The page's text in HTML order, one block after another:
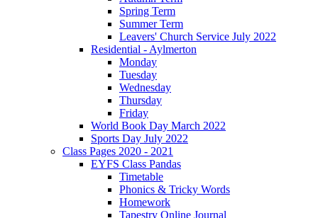
Spring Term
Summer Term
Leavers' Church Service July 2022
Residential - Aylmerton
Monday
Tuesday
Wednesday
Thursday
Friday
World Book Day March 2022
Sports Day July 2022
Class Pages 2020 - 2021
EYFS Class Pandas
Timetable
Phonics & Tricky Words
Homework
Tapestry Online Journal